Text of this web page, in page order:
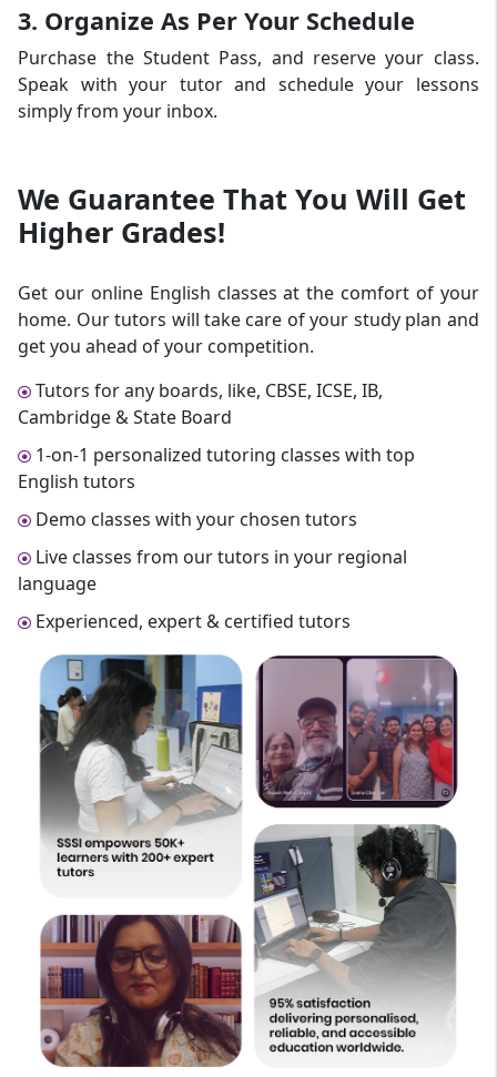
3. Organize As Per Your Schedule
Purchase the Student Pass, and reserve your class.
Speak with your tutor and schedule your lessons
simply from your inbox.
We Guarantee ThatYou Will Get
Higher Grades!
Get our online English classes at the comfort of your
home. Our tutors will take care of your study plan and
get you ahead of your competition.
Tutors for any boards, like, CBSE, ICSE, IB,
Cambridge & State Board
1-on-1 personalized tutoring classes with top
English tutors
Demo classes with your chosen tutors
Live classes from our tutors in your regional
language
Experienced, expert & certified tutors